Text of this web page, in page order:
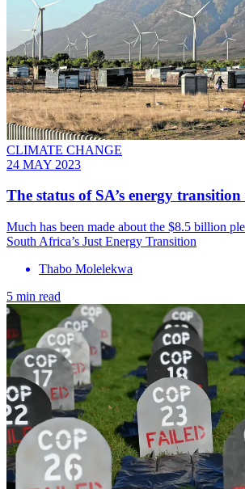
CLIMATE CHANGE
24 MAY 2023
The status of SA’s energy
Much has been made about the $8.5 billion
South Africa’s Just Energy Transition
Thabo Molelekwa
5 min read